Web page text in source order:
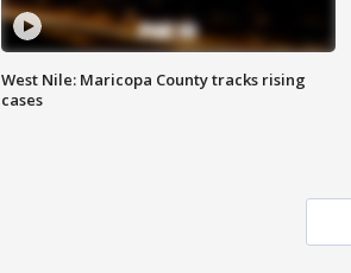
West Nile: Maricopa County tracks rising
cases